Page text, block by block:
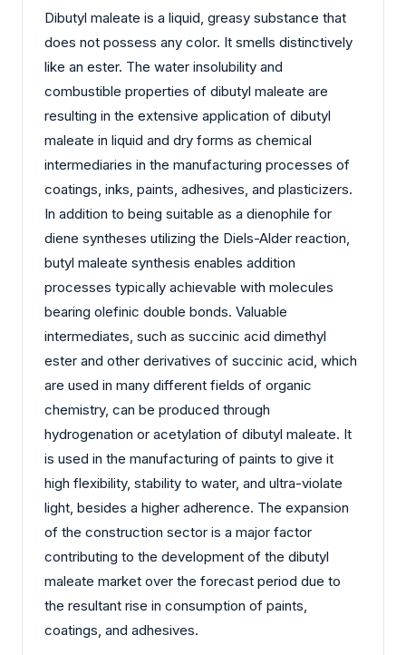
Dibutyl maleate is a liquid, greasy substance that
does not possess any color. It smells distinctively
like an ester. The water insolubility and
combustible properties of dibutyl maleate are
resulting in the extensive application of dibutyl
maleate in liquid and dry forms as chemical
intermediaries in the manufacturing processes of
coatings, inks, paints, adhesives, and plasticizers.
In addition to being suitable as a dienophile for
diene syntheses utilizing the Diels-Alder reaction,
butyl maleate synthesis enables addition
processes typically achievable with molecules
bearing olefinic double bonds. Valuable
intermediates, such as succinic acid dimethyl
ester and other derivatives of succinic acid, which
are used in many different fields of organic
chemistry, can be produced through
hydrogenation or acetylation of dibutyl maleate. It
is used in the manufacturing of paints to give it
high flexibility, stability to water, and ultra-violate
light, besides a higher adherence. The expansion
of the construction sector is a major factor
contributing to the development of the dibutyl
maleate market over the forecast period due to
the resultant rise in consumption of paints,
coatings, and adhesives.